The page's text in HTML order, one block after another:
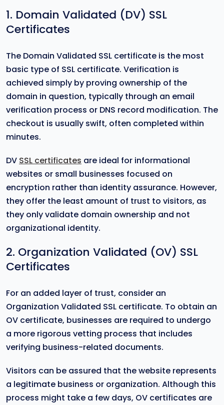
1. Domain Validated (DV) SSL
Certificates
The Domain Validated SSL certificate is the most
basic type of SSL certificate. Verification is
achieved simply by proving ownership of the
domain in question, typically through an email
verification process or DNS record modification. The
checkout is usually swift, often completed within
minutes.
DV SSL certificates are ideal for informational
websites or small businesses focused on
encryption rather than identity assurance. However,
they offer the least amount of trust to visitors, as
they only validate domain ownership and not
organizational identity.
2. Organization Validated (OV) SSL
Certificates
For an added layer of trust, consider an
Organization Validated SSL certificate. To obtain an
OV certificate, businesses are required to undergo
a more rigorous vetting process that includes
verifying business-related documents.
Visitors can be assured that the website represents
a legitimate business or organization. Although this
process might take a few days, OV certificates are